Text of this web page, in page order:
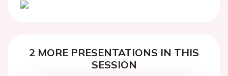
2 MORE PRESENTATIONS IN THIS
SESSION